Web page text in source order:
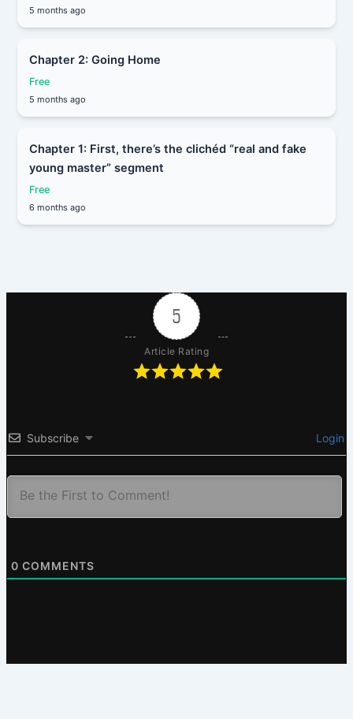
5 months ago
Chapter 2: Going Home
Free
5 months ago
Chapter 1: First, there’s the clichéd “real and fake
young master” segment
Free
6 months ago
5
Article Rating
Subscribe Login
0 COMMENTS